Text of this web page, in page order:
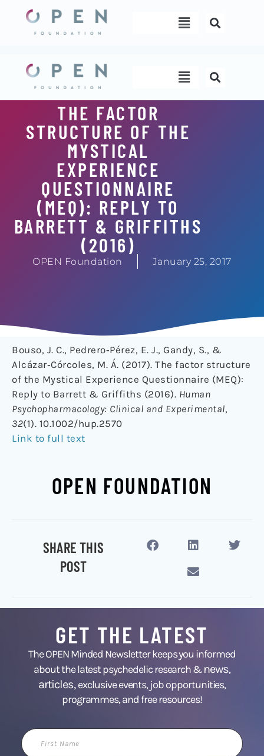
content
Menu
Menu
THE FACTOR
STRUCTURE OF THE
MYSTICAL
EXPERIENCE
QUESTIONNAIRE
(MEQ): REPLY TO
BARRETT & GRIFFITHS
(2016)
OPEN Foundation January 25, 2017
Bouso, J. C., Pedrero‐Pérez, E. J., Gandy, S., &
Alcázar‐Córcoles, M. Á. (2017). The factor structure
of the Mystical Experience Questionnaire (MEQ):
Reply to Barrett & Griffiths (2016). Human
Psychopharmacology: Clinical and Experimental,
32(1). 10.1002/hup.2570
Link to full text
OPEN FOUNDATION
SHARE THIS
POST
GET THE LATEST
The OPEN Minded Newsletter keeps you informed
about the latest psychedelic research &news,
articles,exclusive events, job opportunities,
programmes, and free resources!
First
Name